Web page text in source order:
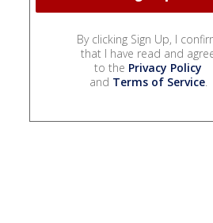
By clicking Sign Up, I
that I have read and
to the Privacy Policy
and Terms of Service.